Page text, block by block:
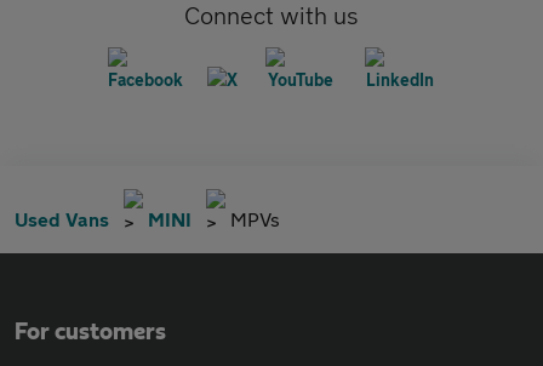
Connect with us
Used Vans MINI MPVs
For customers